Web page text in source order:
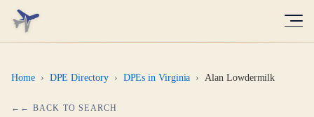
Home › DPE Directory › DPEs in Virginia › Alan Lowdermilk
← BACK TO SEARCH